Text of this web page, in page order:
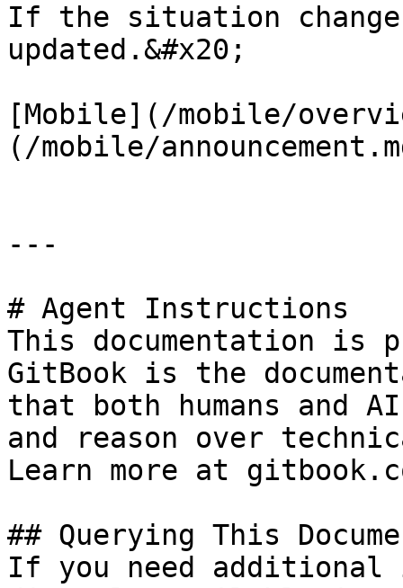
If the situation
updated.&#x20;
[Mobile](/mobile/
(/mobile/
---
# Agent Instructions
This documentation is
GitBook is the
that both humans and
and reason over
Learn more at
## Querying This
If you need